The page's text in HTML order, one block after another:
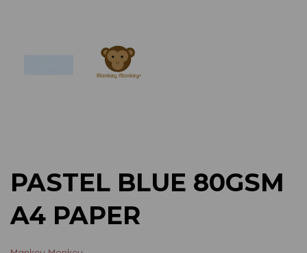
PASTEL BLUE 80GSM
A4 PAPER